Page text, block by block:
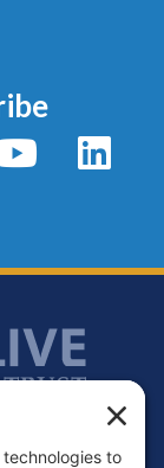
YouTube